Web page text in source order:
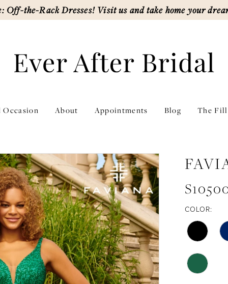
Off-the-Rack Dresses! Visit us and take home your
Occasion About Appointments Blog The
COLOR: